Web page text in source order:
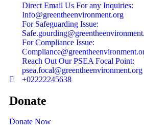
Direct Email Us For any Inquiries:
Info@greentheenvironment.org
For Safeguarding Issue:
For Compliance Issue:
Reach Out Our PSEA Focal Point:
psea.focal@greentheenvironment.org
+02222245638
Donate
Donate Now